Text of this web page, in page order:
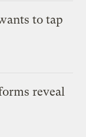
to tap
reveal